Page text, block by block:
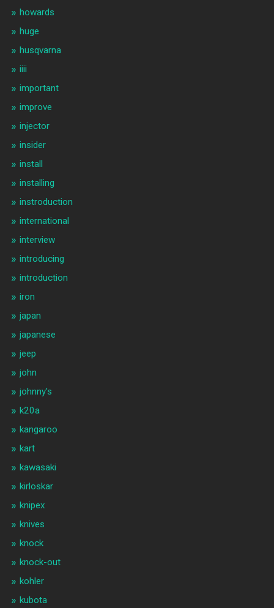
howards
huge
husqvarna
iiii
important
improve
injector
insider
install
installing
instroduction
international
interview
introducing
introduction
iron
japan
japanese
jeep
john
johnny's
k20a
kangaroo
kart
kawasaki
kirloskar
knipex
knives
knock
knock-out
kohler
kubota